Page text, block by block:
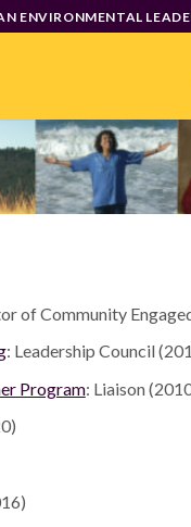
ENVIRONMENTAL
of Community
: Leadership Council
Program: Liaison